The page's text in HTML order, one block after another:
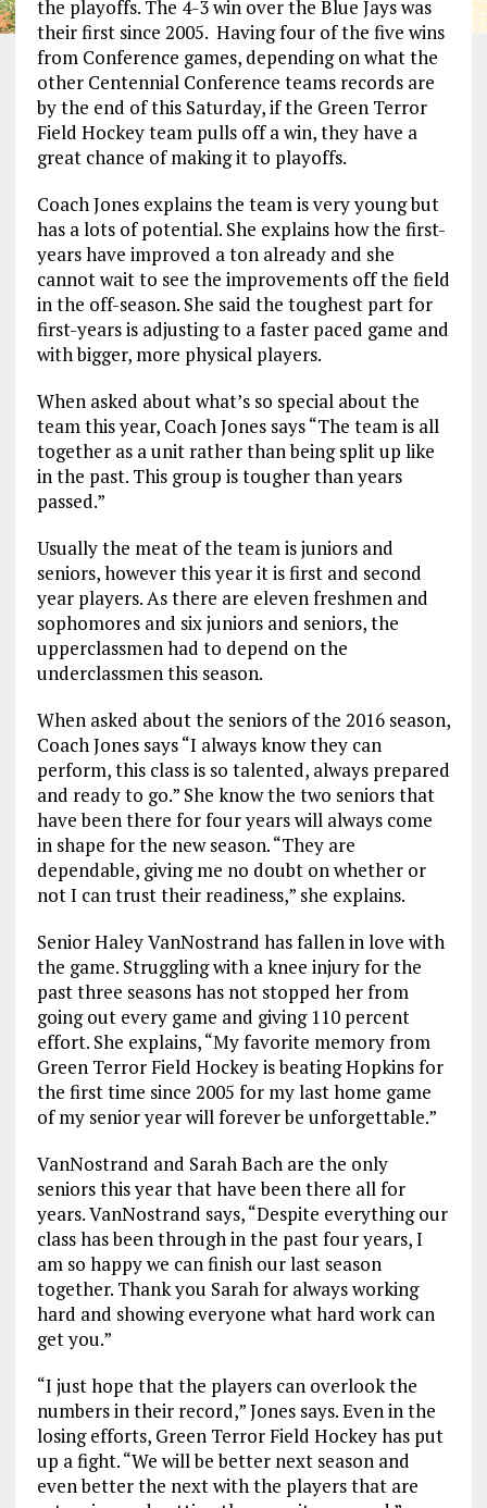
the playoffs. The 4-3 win over the Blue Jays was
their first since 2005. Having four of the five wins
from Conference games, depending on what the
other Centennial Conference teams records are
by the end of this Saturday, if the Green Terror
Field Hockey team pulls off a win, they have a
great chance of making it to playoffs.
Coach Jones explains the team is very young but
has a lots of potential. She explains how the first-
years have improved a ton already and she
cannot wait to see the improvements off the field
in the off-season. She said the toughest part for
first-years is adjusting to a faster paced game and
with bigger, more physical players.
When asked about what’s so special about the
team this year, Coach Jones says “The team is all
together as a unit rather than being split up like
in the past. This group is tougher than years
passed.”
Usually the meat of the team is juniors and
seniors, however this year it is first and second
year players. As there are eleven freshmen and
sophomores and six juniors and seniors, the
upperclassmen had to depend on the
underclassmen this season.
When asked about the seniors of the 2016 season,
Coach Jones says “I always know they can
perform, this class is so talented, always prepared
and ready to go.” She know the two seniors that
have been there for four years will always come
in shape for the new season. “They are
dependable, giving me no doubt on whether or
not I can trust their readiness,” she explains.
Senior Haley VanNostrand has fallen in love with
the game. Struggling with a knee injury for the
past three seasons has not stopped her from
going out every game and giving 110 percent
effort. She explains, “My favorite memory from
Green Terror Field Hockey is beating Hopkins for
the first time since 2005 for my last home game
of my senior year will forever be unforgettable.”
VanNostrand and Sarah Bach are the only
seniors this year that have been there all for
years. VanNostrand says, “Despite everything our
class has been through in the past four years, I
am so happy we can finish our last season
together. Thank you Sarah for always working
hard and showing everyone what hard work can
get you.”
“I just hope that the players can overlook the
numbers in their record,” Jones says. Even in the
losing efforts, Green Terror Field Hockey has put
up a fight. “We will be better next season and
even better the next with the players that are